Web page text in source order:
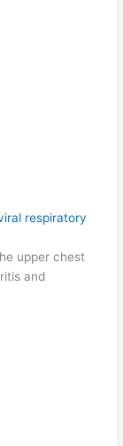
respiratory
upper chest
and